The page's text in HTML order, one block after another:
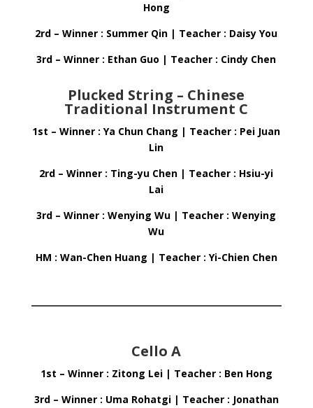
Hong
2rd – Winner : Summer Qin | Teacher : Daisy You
3rd – Winner : Ethan Guo | Teacher : Cindy Chen
Plucked String – Chinese
Traditional Instrument C
1st – Winner : Ya Chun Chang | Teacher : Pei Juan
Lin
2rd – Winner : Ting-yu Chen | Teacher : Hsiu-yi
Lai
3rd – Winner : Wenying Wu | Teacher : Wenying
Wu
HM : Wan-Chen Huang | Teacher : Yi-Chien Chen
Cello A
1st – Winner : Zitong Lei | Teacher : Ben Hong
3rd – Winner : Uma Rohatgi | Teacher : Jonathan